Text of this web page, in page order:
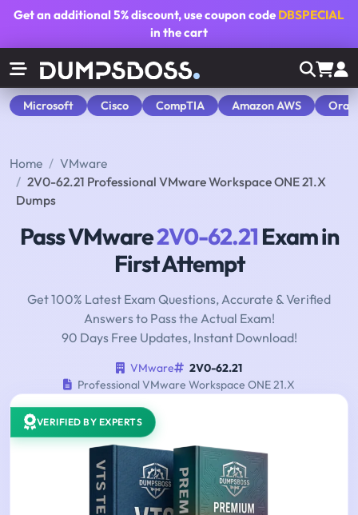
Get an additional5% discount, use coupon code DBSPECIAL
in the cart
Microsoft Cisco CompTIA Amazon AWS
Home
VMware
2V0-62.21 Professional VMware Workspace ONE 21.X
Dumps
Pass VMware2V0-62.21Exam in
First Attempt
Get 100% Latest Exam Questions, Accurate & Verified
Answers to Pass the Actual Exam!
90 Days Free Updates, Instant Download!
VMware
2V0-62.21
Professional VMware Workspace ONE 21.X
VERIFIED BY EXPERTS